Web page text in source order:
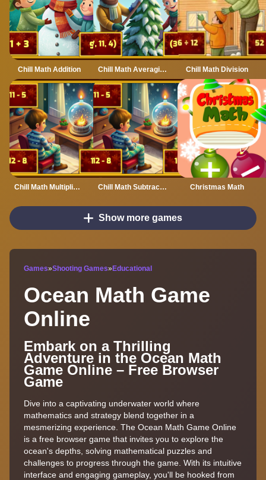
Chill Math Addition Chill Math Averaging Chill Math Division
Chill Math Multiplication Chill Math Subtraction Christmas Math
Show more games
Games»Shooting Games» Educational
Ocean Math Game
Online
Embark on a Thrilling
Adventure in the Ocean Math
Game Online – Free Browser
Game
Dive into a captivating underwater world where
mathematics and strategy blend together in a
mesmerizing experience. The Ocean Math Game Online
is a free browser game that invites you to explore the
ocean's depths, solving mathematical puzzles and
challenges to progress through the game. With its intuitive
interface and engaging gameplay, you'll be hooked from